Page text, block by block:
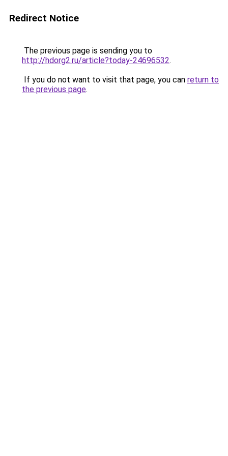
Redirect Notice
The previous page is sending you to
http://hdorg2.ru/article?today-24696532.
If you do not want to visit that page, you can return to
the previous page.